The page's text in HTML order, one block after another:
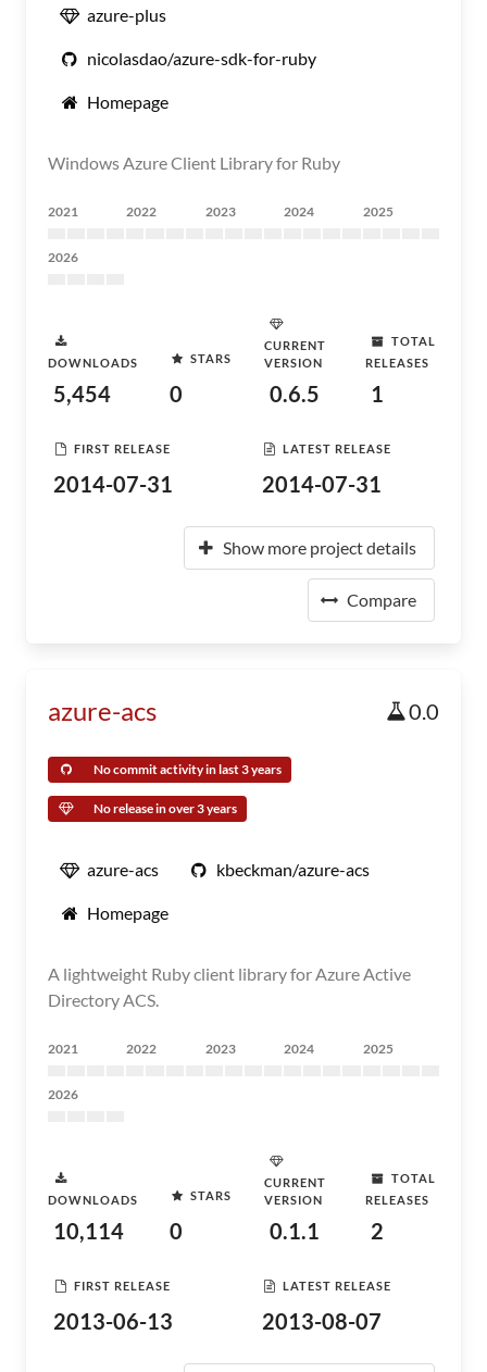
azure-plus
nicolasdao/azure-sdk-for-ruby
Homepage
Windows Azure Client Library for Ruby
2021 2022 2023 2024 2025
2026
DOWNLOADS
5,454
STARS
0
CURRENT
VERSION
0.6.5
TOTAL
RELEASES
1
FIRST RELEASE
2014-07-31
LATEST RELEASE
2014-07-31
Show more project details
Compare
azure-acs 0.0
No commit activity in last 3 years
No release in over 3 years
azure-acs kbeckman/azure-acs
Homepage
A lightweight Ruby client library for Azure Active
Directory ACS.
2021 2022 2023 2024 2025
2026
DOWNLOADS
10,114
STARS
0
CURRENT
VERSION
0.1.1
TOTAL
RELEASES
2
FIRST RELEASE
2013-06-13
LATEST RELEASE
2013-08-07